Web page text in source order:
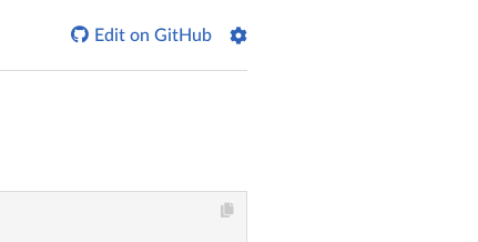
 Edit on GitHub